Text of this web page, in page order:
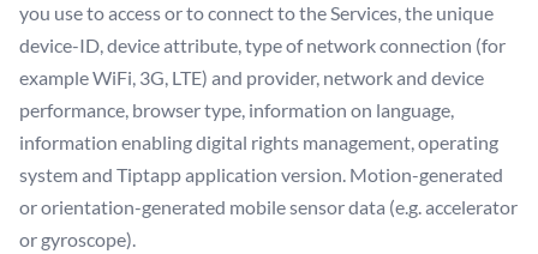
you use to access or to connect to the Services, the unique
device-ID, device attribute, type of network connection (for
example WiFi, 3G, LTE) and provider, network and device
performance, browser type, information on language,
information enabling digital rights management, operating
system and Tiptapp application version. Motion-generated
or orientation-generated mobile sensor data (e.g. accelerator
or gyroscope).